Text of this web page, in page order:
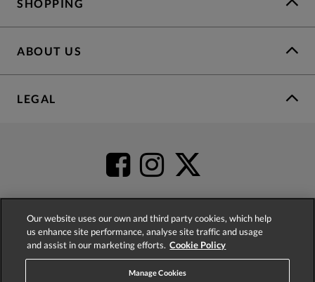
SHOPPING
ABOUT US
LEGAL
4.2based on52,341
Our website uses our own and third party cookies, which help
us enhance site performance, analyse site traffic and usage
and assist in our marketing efforts. Cookie Policy
Manage Cookies